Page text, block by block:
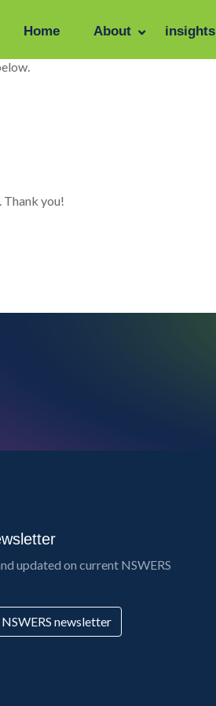
Home About insights
. Thank you!
updated on current NSWERS
newsletter